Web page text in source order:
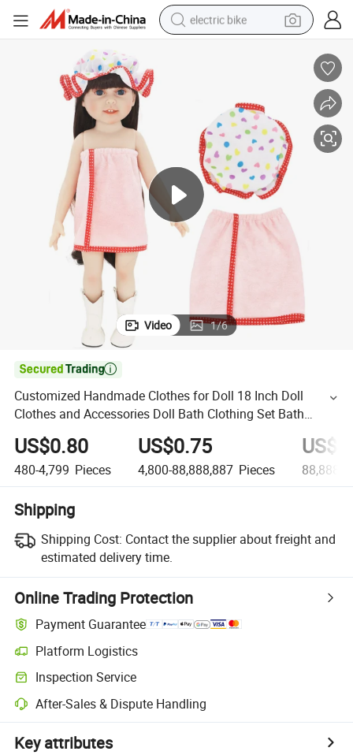
electric bike
human hair wig
farm tractor
electric tricycle
shoulder bag
Video 1/6

Customized Handmade Clothes for Doll 18 Inch Doll
Clothes and Accessories Doll Bath Clothing Set Bath
Towel for American Girl Doll and Doll
US$0.80
480-4,799 Pieces
US$0.75
4,800-88,888,887 Pieces
Shipping
Shipping Cost: Contact the supplier about freight and
estimated delivery time.
Online Trading Protection
Payment Guarantee
Platform Logistics
Inspection Service
After-Sales & Dispute Handling
Key attributes